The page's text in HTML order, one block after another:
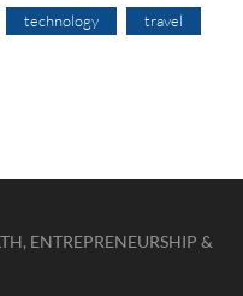
technology travel
ENTREPRENEURSHIP &